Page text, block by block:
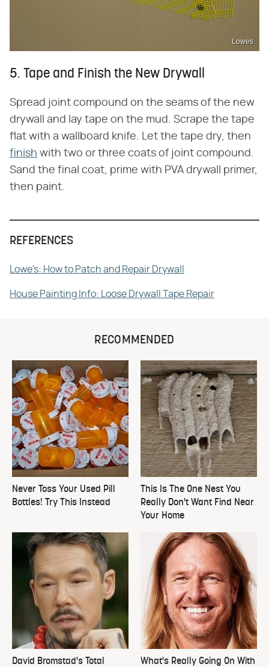
Lowes
5. Tape and Finish the New Drywall
Spread joint compound on the seams of the new
drywall and lay tape on the mud. Scrape the tape
flat with a wallboard knife. Let the tape dry, then
finish with two or three coats of joint compound.
Sand the final coat, prime with PVA drywall primer,
then paint.
REFERENCES
Lowe's: How to Patch and Repair Drywall
House Painting Info: Loose Drywall Tape Repair
RECOMMENDED
Never Toss Your Used Pill
Bottles! Try This Instead
This Is The One Nest You
Really Don't Want Find Near
Your Home
David Bromstad's Total What's Really Going On With